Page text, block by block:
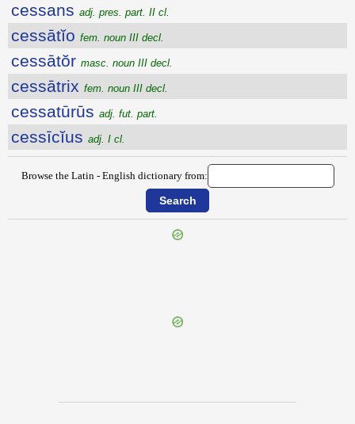
cessans adj. pres. part. II cl.
cessātĭo fem. noun III decl.
cessātŏr masc. noun III decl.
cessātrix fem. noun III decl.
cessatūrūs adj. fut. part.
cessīcĭus adj. I cl.
Browse the Latin - English dictionary from: